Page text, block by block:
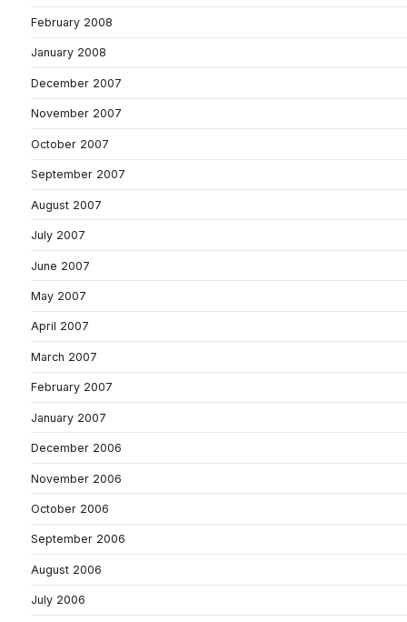
February 2008
January 2008
December 2007
November 2007
October 2007
September 2007
August 2007
July 2007
June 2007
May 2007
April 2007
March 2007
February 2007
January 2007
December 2006
November 2006
October 2006
September 2006
August 2006
July 2006